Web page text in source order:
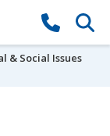
& Social Issues